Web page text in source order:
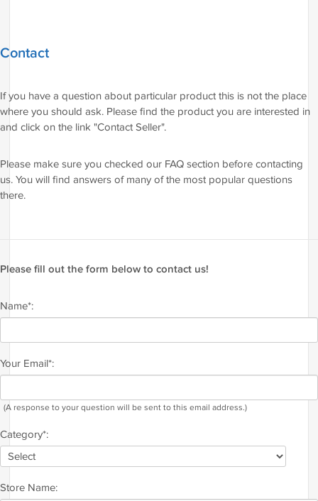
Contact
If you have a question about particular product this is not the place
where you should ask. Please find the product you are interested in
and click on the link "Contact Seller".
Please make sure you checked our FAQ section before contacting
us. You will find answers of many of the most popular questions
there.
Please fill out the form below to contact us!
Name*:
Your Email*:
(A response to your question will be sent to this email address.)
Category*:
Store Name: